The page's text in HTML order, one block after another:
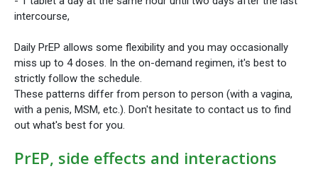
intercourse,
Daily PrEP allows some flexibility and you may occasionally
miss up to 4 doses. In the on-demand regimen, it's best to
strictly follow the schedule.
These patterns differ from person to person (with a vagina,
with a penis, MSM, etc.). Don't hesitate to contact us to find
out what's best for you.
PrEP, side effects and interactions